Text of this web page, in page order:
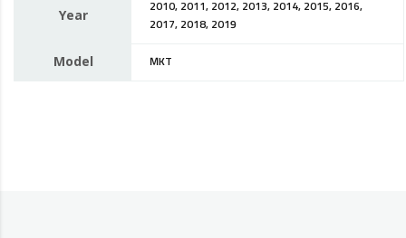
Year
2010, 2011, 2012, 2013, 2014, 2015, 2016,
2017, 2018, 2019
Model MKT